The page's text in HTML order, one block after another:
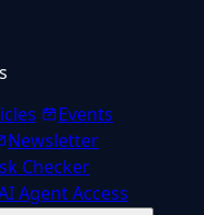
Events
Newsletter
Checker
Agent Access